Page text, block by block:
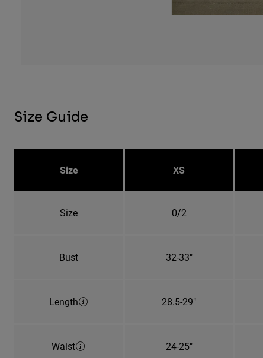
Size Guide
Size XS
Size 0/2
Bust 32-33"
Length 28.5-29"
Waist 24-25"